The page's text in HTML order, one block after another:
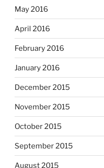
May 2016
April 2016
February 2016
January 2016
December 2015
November 2015
October 2015
September 2015
August 2015